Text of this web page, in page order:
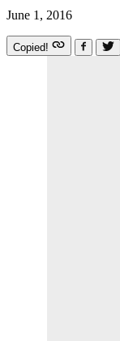
June 1, 2016
Copied!